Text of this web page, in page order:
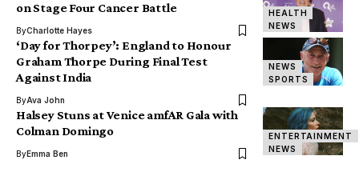
HEALTH
NEWS
on Stage Four Cancer Battle
ByCharlotte Hayes
NEWS
SPORTS
‘Day for Thorpey’: England to Honour
Graham Thorpe During Final Test
Against India
ByAva John
ENTERTAINMENT
NEWS
Halsey Stuns at Venice amfAR Gala with
Colman Domingo
ByEmma Ben